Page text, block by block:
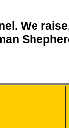
We